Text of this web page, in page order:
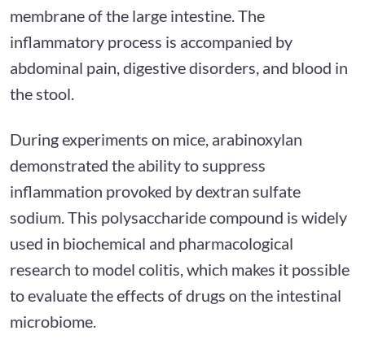
membrane of the large intestine. The
inflammatory process is accompanied by
abdominal pain, digestive disorders, and blood in
the stool.
During experiments on mice, arabinoxylan
demonstrated the ability to suppress
inflammation provoked by dextran sulfate
sodium. This polysaccharide compound is widely
used in biochemical and pharmacological
research to model colitis, which makes it possible
to evaluate the effects of drugs on the intestinal
microbiome.